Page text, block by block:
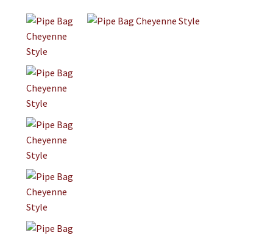
Jewelry
Clothing
Collectibles
Craft Supplies
Kits
Herbals
Holiday Specials
Home & Camp
Books